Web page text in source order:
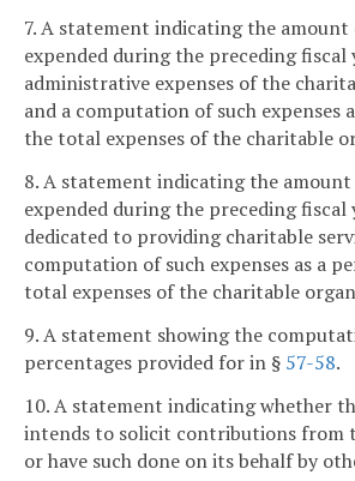
7. A statement indicating the
expended during the preceding
administrative expenses of the
and a computation of such expenses
the total expenses of the charitable
8. A statement indicating the
expended during the preceding fiscal
dedicated to providing charitable
computation of such expenses as a
total expenses of the charitable
9. A statement showing the
percentages provided for in § 57-58.
10. A statement indicating whether
intends to solicit contributions from
or have such done on its behalf by